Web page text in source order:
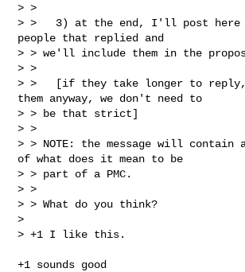
> >
> >   3) at the end, I'll post
people that replied and
> > we'll include them in the
> >
> >   [if they take longer to
them anyway, we don't need to
> > be that strict]
> >
> > NOTE: the message will contain
of what does it mean to be
> > part of a PMC.
> >
> > What do you think?
>
> +1 I like this.
+1 sounds good